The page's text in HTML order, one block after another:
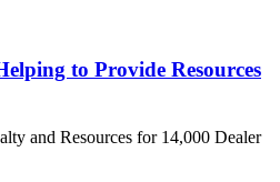
to Provide Resources
and Resources for 14,000 Dealer